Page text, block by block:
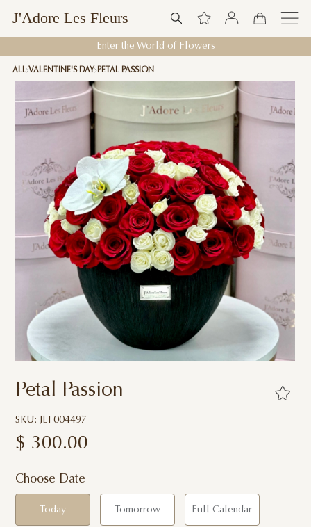
J'Adore Les Fleurs
Enter the World of Flowers
ALL VALENTINE'S DAY PETAL PASSION
Petal Passion
SKU: JLF004497
$ 300.00
Choose Date
Today Tomorrow Full Calendar